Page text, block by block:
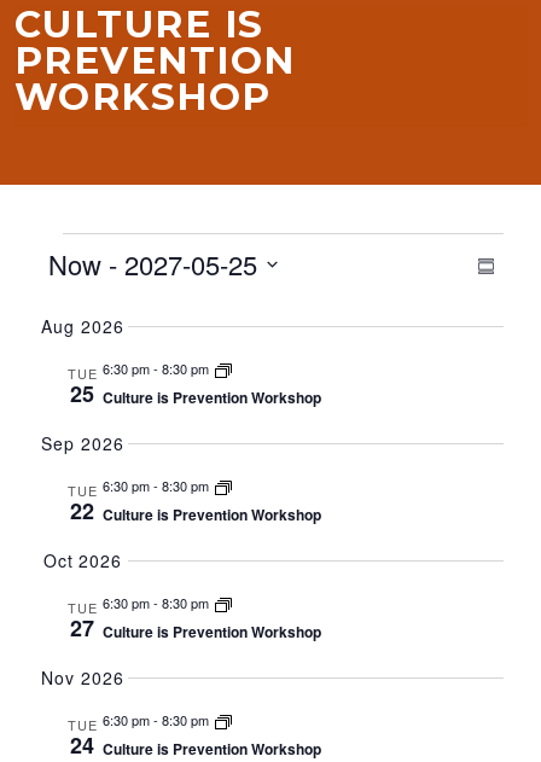
CULTURE IS
PREVENTION
WORKSHOP
EVENTS
Now - 2027-05-25
date.
Aug 2026
TUE
25
6:30 pm- 8:30 pm
Culture is Prevention Workshop
Sep 2026
TUE
22
6:30 pm- 8:30 pm
Culture is Prevention Workshop
Oct 2026
TUE
27
6:30 pm- 8:30 pm
Culture is Prevention Workshop
Nov 2026
TUE
24
6:30 pm- 8:30 pm
Culture is Prevention Workshop